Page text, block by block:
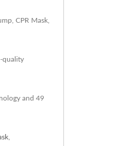
CPR Mask,
quality
and 49